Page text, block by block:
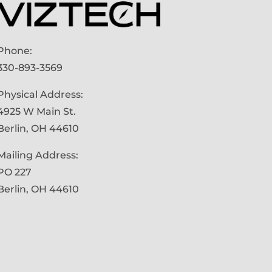
893-3569
Address:
W Main St.
OH 44610
Address:
227
OH 44610